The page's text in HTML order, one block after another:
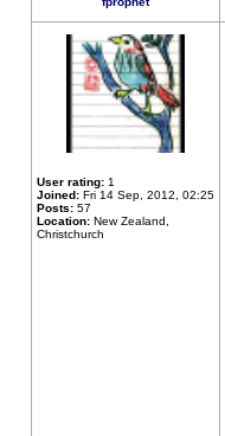
User rating: 1
Joined: Fri 14 Sep, 2012, 02:25
Posts: 57
Location: New Zealand,
Christchurch